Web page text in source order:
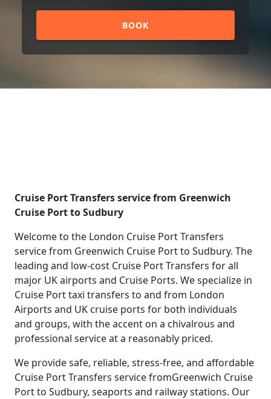
BOOK
Cruise Port Transfers service from Greenwich
Cruise Port to Sudbury
Welcome to the London Cruise Port Transfers
service from Greenwich Cruise Port to Sudbury. The
leading and low-cost Cruise Port Transfers for all
major UK airports and Cruise Ports. We specialize in
Cruise Port taxi transfers to and from London
Airports and UK cruise ports for both individuals
and groups, with the accent on a chivalrous and
professional service at a reasonably priced.
We provide safe, reliable, stress-free, and affordable
Cruise Port Transfers service fromGreenwich Cruise
Port to Sudbury, seaports and railway stations. Our